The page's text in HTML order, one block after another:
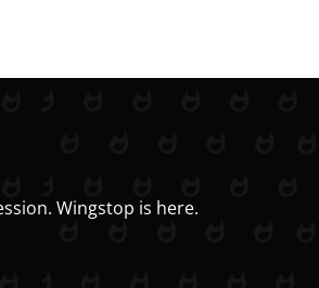
Wingstop is here.